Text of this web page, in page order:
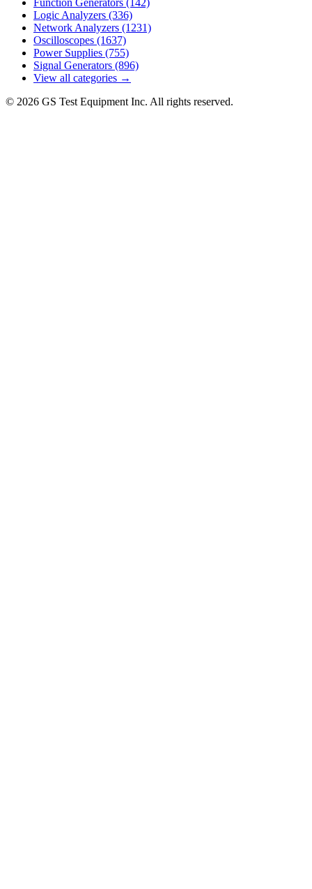
Function Generators (142)
Logic Analyzers (336)
Network Analyzers (1231)
Oscilloscopes (1637)
Power Supplies (755)
Signal Generators (896)
View all categories →
© 2026 GS Test Equipment Inc. All rights reserved.